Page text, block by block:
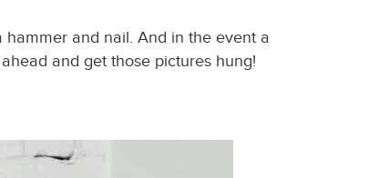
and nail. And in the event a
and get those pictures hung!